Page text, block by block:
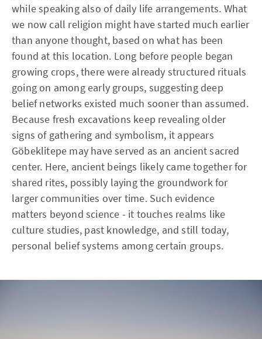
while speaking also of daily life arrangements. What
we now call religion might have started much earlier
than anyone thought, based on what has been
found at this location. Long before people began
growing crops, there were already structured rituals
going on among early groups, suggesting deep
belief networks existed much sooner than assumed.
Because fresh excavations keep revealing older
signs of gathering and symbolism, it appears
Göbeklitepe may have served as an ancient sacred
center. Here, ancient beings likely came together for
shared rites, possibly laying the groundwork for
larger communities over time. Such evidence
matters beyond science - it touches realms like
culture studies, past knowledge, and still today,
personal belief systems among certain groups.